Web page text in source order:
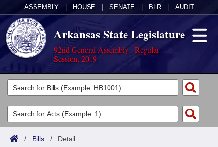
ASSEMBLY HOUSE SENATE BLR AUDIT
Arkansas State Legislature
92nd General Assembly - Regular
Session, 2019
Legislators
List All
Search
Committees
Joint
Acts
/ Bills / Detail